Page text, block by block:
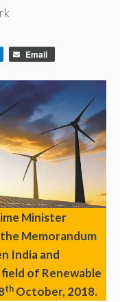
Email
Minister
Memorandum
India and
of Renewable
th October, 2018.